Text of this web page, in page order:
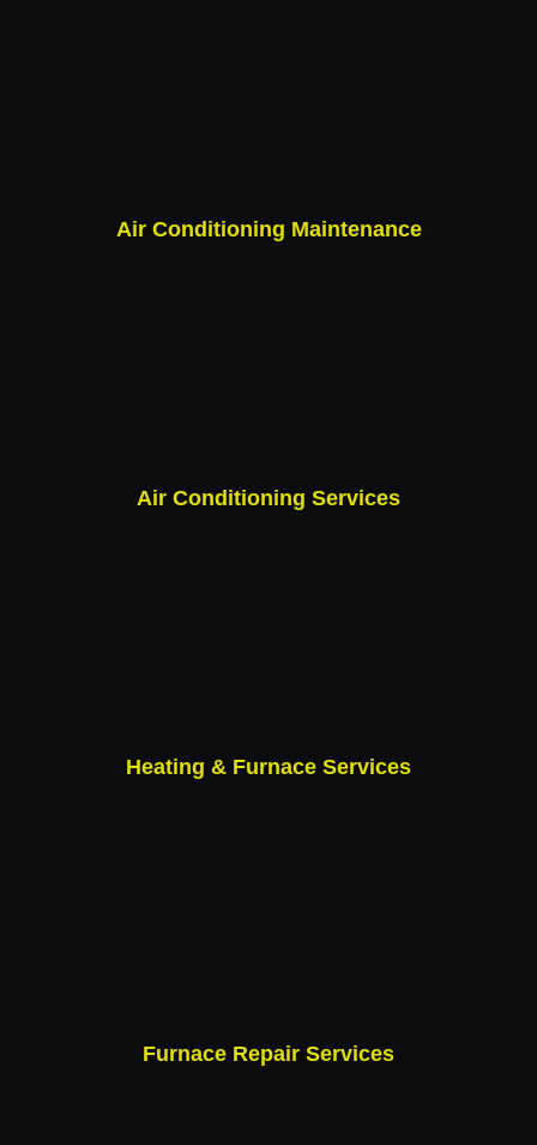
Air Conditioning Maintenance
Air Conditioning Services
Heating & Furnace Services
Furnace Repair Services